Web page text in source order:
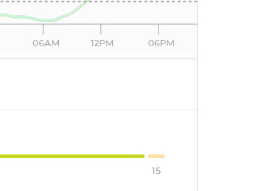
06AM 12PM 06PM
15